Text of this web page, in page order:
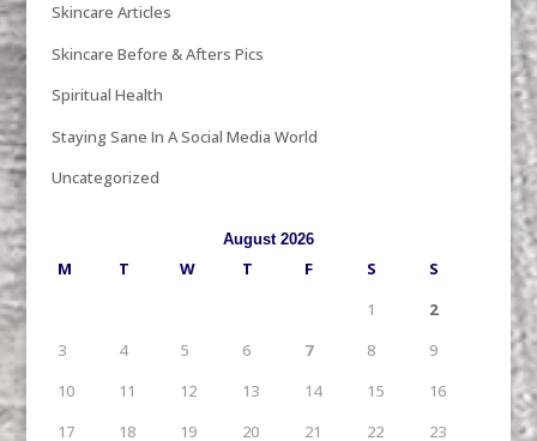
Skincare Articles
Skincare Before & Afters Pics
Spiritual Health
Staying Sane In A Social Media World
Uncategorized
August 2026
M T W T F S
S
1
2
3
4 5 6 7 8
9
10
11 12 13 14 15
16
17
18 19 20 21 22
23